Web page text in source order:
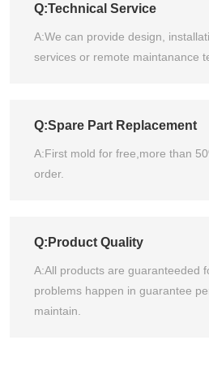
Q:Technical Service
A:We can provide design,
services or remote maintanance
Q:Spare Part Replacement
A:First mold for free,more than
order.
Q:Product Quality
A:All products are guaranteeded
problems happen in guarantee
maintain.